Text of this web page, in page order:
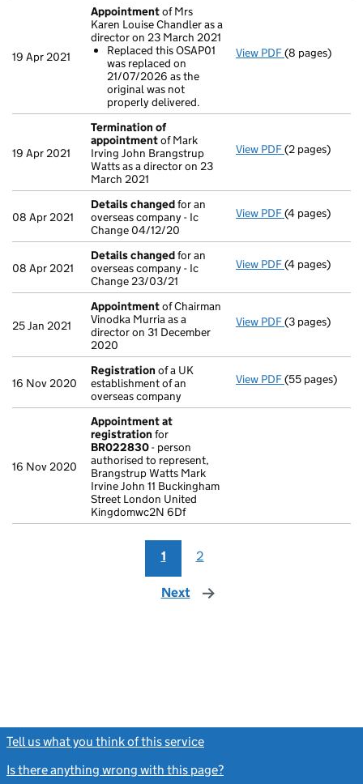
19 Apr 2021
Appointmentof Mrs
Karen Louise Chandler as a
director on 23 March 2021
Replaced this OSAP01
was replaced on
21/07/2026 as the
original was not
properly delivered.
View PDF Appointment
(8 pages)
19 Apr 2021
Termination of
appointmentof Mark
Irving John Brangstrup
Watts as a director on 23
March 2021
View PDF Termination
(2 pages)
08 Apr 2021
Details changedfor an
overseas company - Ic
Change 04/12/20
View PDF Details
(4 pages)
08 Apr 2021
Details changedfor an
overseas company - Ic
Change 23/03/21
View PDF Details
(4 pages)
25 Jan 2021
Appointmentof Chairman
Vinodka Murria as a
director on 31 December
2020
View PDF Appointment
(3 pages)
16 Nov 2020
Registration of a UK
establishment of an
overseas company
View PDF Registration
(55 pages)
16 Nov 2020
Appointment at
registration for
BR022830- person
authorised to represent,
Brangstrup Watts Mark
Irvine John 11 Buckingham
Street London United
Kingdomwc2N 6Df
1 2
Next page
Tell us what you think of this service
Is there anything wrong with this page?